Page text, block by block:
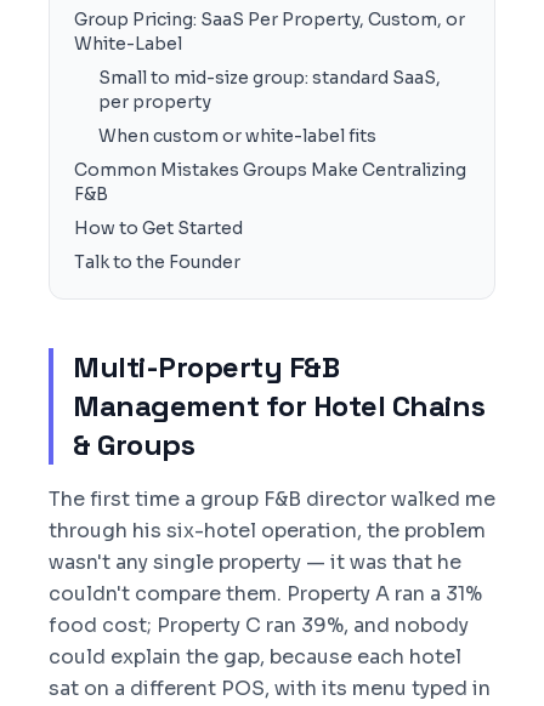
Group Pricing: SaaS Per Property, Custom, or
White-Label
Small to mid-size group: standard SaaS,
per property
When custom or white-label fits
Common Mistakes Groups Make Centralizing
F&B
How to Get Started
Talk to the Founder
Multi-Property F&B
Management for Hotel Chains
& Groups
The first time a group F&B director walked me
through his six-hotel operation, the problem
wasn't any single property — it was that he
couldn't compare them. Property A ran a 31%
food cost; Property C ran 39%, and nobody
could explain the gap, because each hotel
sat on a different POS, with its menu typed in